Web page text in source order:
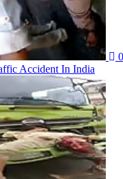
Accident In India